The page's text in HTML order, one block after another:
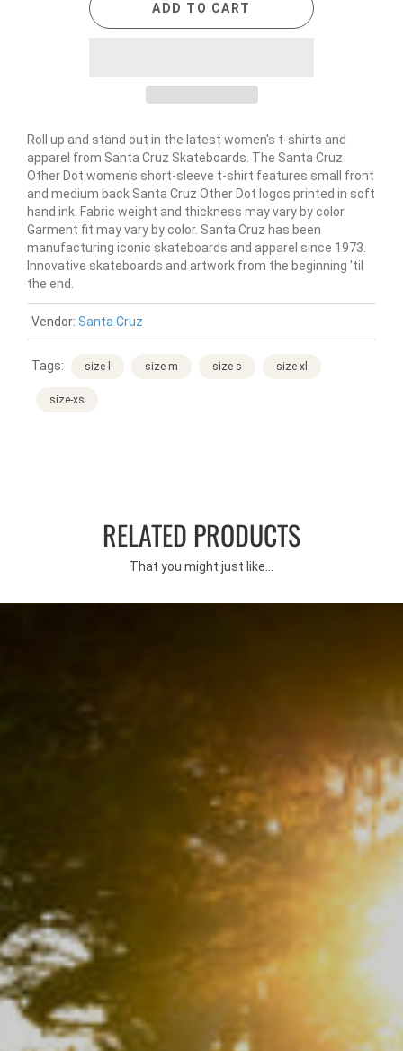
ADD TO CART
Roll up and stand out in the latest women's t-shirts and
apparel from Santa Cruz Skateboards. The Santa Cruz
Other Dot women's short-sleeve t-shirt features small front
and medium back Santa Cruz Other Dot logos printed in soft
hand ink. Fabric weight and thickness may vary by color.
Garment fit may vary by color. Santa Cruz has been
manufacturing iconic skateboards and apparel since 1973.
Innovative skateboards and artwork from the beginning 'til
the end.
Vendor: Santa Cruz
Tags: size-l size-m size-s size-xl
size-xs
RELATED PRODUCTS
That you might just like...